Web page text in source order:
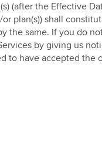
(after the Effective
plan(s)) shall
the same. If you do
by giving us
to have accepted the